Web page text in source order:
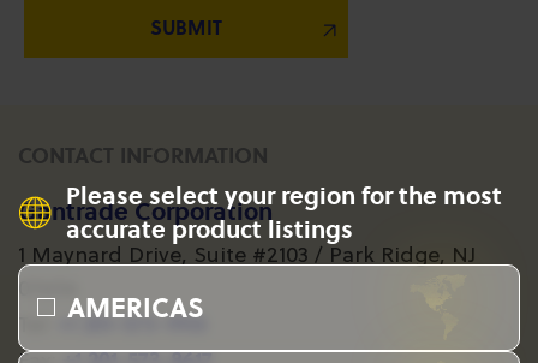
Please select your region for the most
accurate product listings
AMERICAS
CONTACT INFORMATION
Gantrade Corporation
1 Maynard Drive, Suite #2103 / Park Ridge, NJ
+1 201-573-1955